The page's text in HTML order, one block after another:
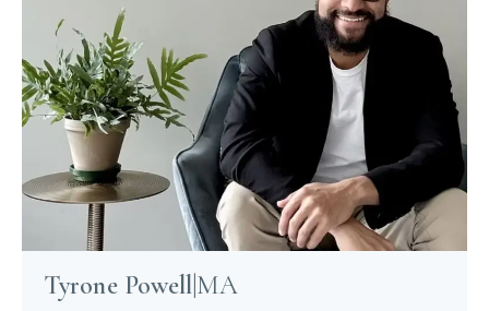
Tyrone PowellMA